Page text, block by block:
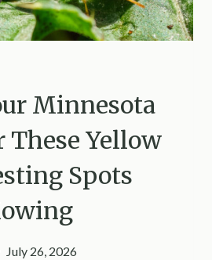
Minnesota
These Yellow
Spots
July 26, 2026